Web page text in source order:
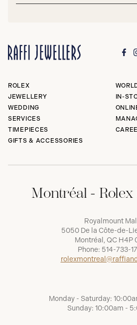
ROLEX
JEWELLERY
WEDDING
SERVICES
TIMEPIECES
GIFTS & ACCESSORIES
IN-
Montréal -
Royalmount Mall
5050 De la Côte-de-
Montréal, QC H4P
Phone: 514-733-
Monday - Saturday:
Sunday: 10:00am -